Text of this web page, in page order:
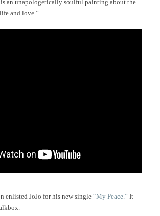
an unapologetically soulful painting about the
and love.”
enlisted JoJo for his new single “My Peace.” It